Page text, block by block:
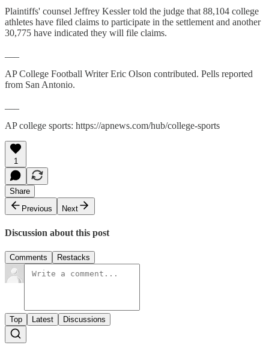
Plaintiffs' counsel Jeffrey Kessler told the judge that 88,104 college
athletes have filed claims to participate in the settlement and another
30,775 have indicated they will file claims.
AP College Football Writer Eric Olson contributed. Pells reported
from San Antonio.
AP college sports: https://apnews.com/hub/college-sports
1
Share
Previous
Next
Discussion about this post
Comments Restacks
Top Latest Discussions